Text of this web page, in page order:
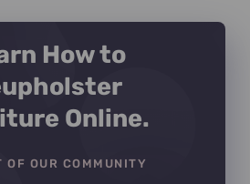
How to
Online.
OF OUR COMMUNITY